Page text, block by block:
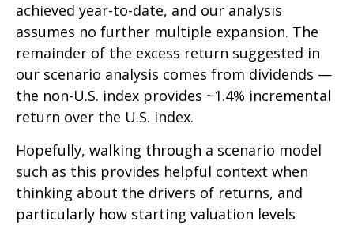
achieved year-to-date, and our analysis
assumes no further multiple expansion. The
remainder of the excess return suggested in
our scenario analysis comes from dividends —
the non-U.S. index provides ~1.4% incremental
return over the U.S. index.
Hopefully, walking through a scenario model
such as this provides helpful context when
thinking about the drivers of returns, and
particularly how starting valuation levels